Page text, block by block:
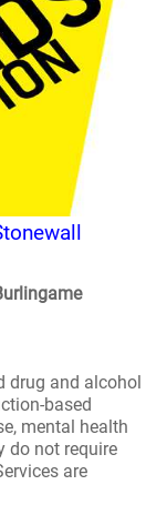
drug and alcohol
based
mental health
do not require
are